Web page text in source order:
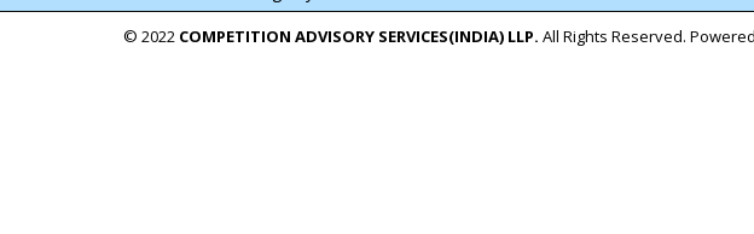
© 2022 COMPETITION ADVISORY SERVICES(INDIA) LLP. All Rights Reserved.